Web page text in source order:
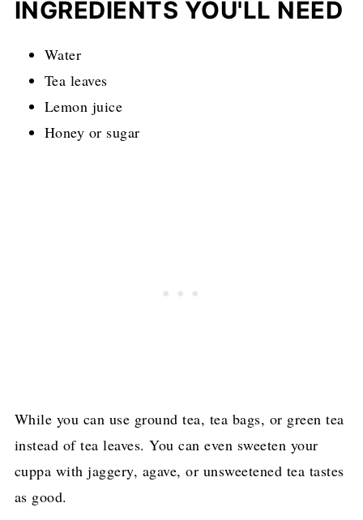
INGREDIENTS YOU'LL NEED
Water
Tea leaves
Lemon juice
Honey or sugar
While you can use ground tea, tea bags, or green tea
instead of tea leaves. You can even sweeten your
cuppa with jaggery, agave, or unsweetened tea tastes
as good.